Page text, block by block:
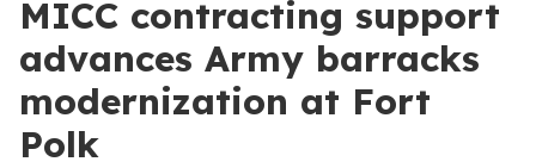
MICC contracting support
advances Army barracks
modernization at Fort
Polk